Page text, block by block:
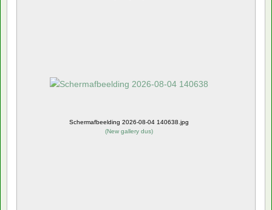
Schermafbeelding 2026-08-04 140638.jpg
(New gallery dus)